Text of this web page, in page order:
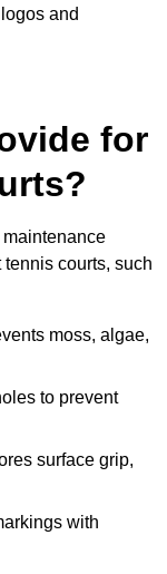
and
for
courts, such
moss, algae,
to prevent
surface grip,
with